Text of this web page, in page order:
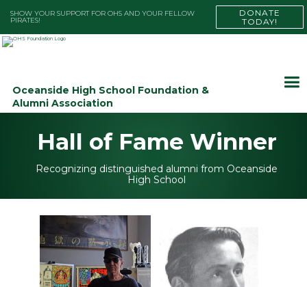
SHOW YOUR SUPPORT FOR OHS AND YOUR FELLOW
PIRATES!
DONATE
TODAY!
Oceanside High School Foundation &
Alumni Association
Hall of Fame Winner
Recognizing distinguished alumni from Oceanside
High School